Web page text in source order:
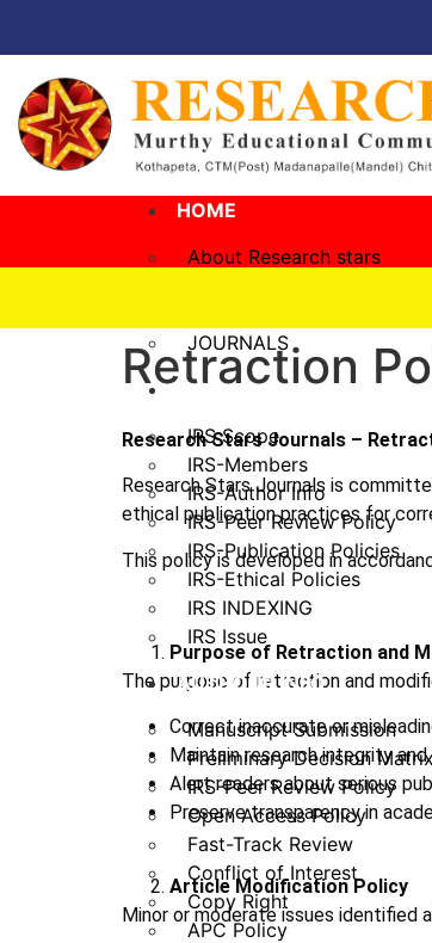
HOME
About Research stars
JOURNALS
IRS
IRS Scope
IRS-Members
IRS-Author Info
IRS-Peer Review Policy
IRS-Publication Policies
IRS-Ethical Policies
IRS INDEXING
IRS Issue
AUTHOUR INFO
Manuscript Submission
Preliminary Decision
IRS-Peer Review Policy
Open Access Policy
Fast-Track Review
Conflict of Interest
Copy Right
APC Policy
Retraction
Research Stars Journals –
Research Stars Journals is
ethical publication practices for
This policy is developed in
Purpose of Retraction and
The purpose of retraction and
Correct inaccurate or
Maintain research integrity
Alert readers about serious
Preserve transparency in
Article Modification Policy
Minor or moderate issues